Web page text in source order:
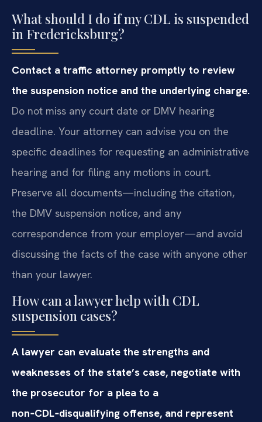
What should I do if my CDL is suspended
in Fredericksburg?
Contact a traffic attorney promptly to review
the suspension notice and the underlying charge.
Do not miss any court date or DMV hearing
deadline. Your attorney can advise you on the
specific deadlines for requesting an administrative
hearing and for filing any motions in court.
Preserve all documents—including the citation,
the DMV suspension notice, and any
correspondence from your employer—and avoid
discussing the facts of the case with anyone other
than your lawyer.
How can a lawyer help with CDL
suspension cases?
A lawyer can evaluate the strengths and
weaknesses of the state’s case, negotiate with
the prosecutor for a plea to a
non‑CDL‑disqualifying offense, and represent